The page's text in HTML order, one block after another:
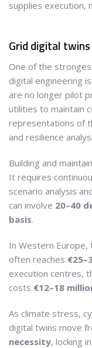
supplies execution,
Grid digital
One of the
digital engineering
are no longer pilot
utilities to maintain
representations of
and resilience
Building and
It requires
scenario analysis
can involve 20–40
basis.
In Western
often reaches
execution centres,
costs €12–18
As climate stress,
digital twins move
necessity, locking